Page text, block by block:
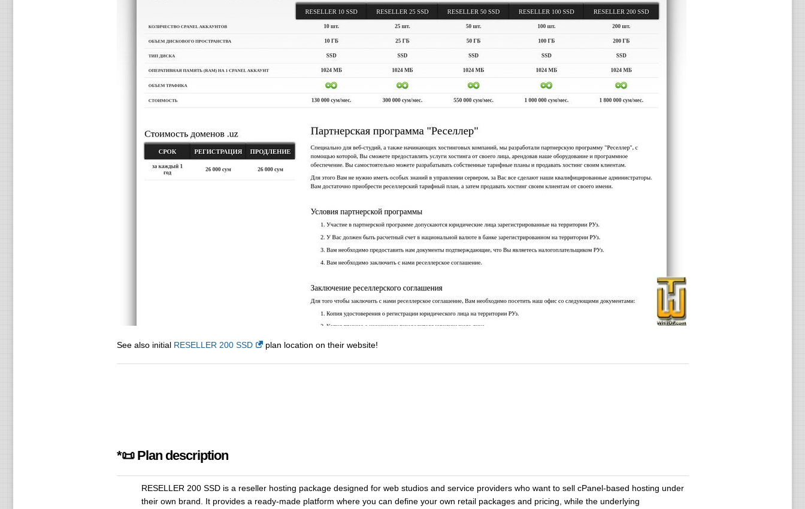
See also initial RESELLER 200 SSD plan location on their website!
*📜 Plan description
RESELLER 200 SSD is a reseller hosting package designed for web studios and service providers who want to sell cPanel-based hosting under
their own brand. It provides a ready-made platform where you can define your own retail packages and pricing, while the underlying